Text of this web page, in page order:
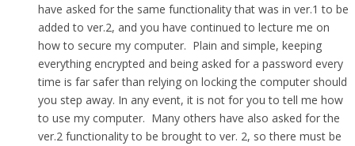
have asked for the same functionality that was in ver.1 to be
added to ver.2, and you have continued to lecture me on
how to secure my computer. Plain and simple, keeping
everything encrypted and being asked for a password every
time is far safer than relying on locking the computer should
you step away. In any event, it is not for you to tell me how
to use my computer. Many others have also asked for the
ver.2 functionality to be brought to ver. 2, so there must be